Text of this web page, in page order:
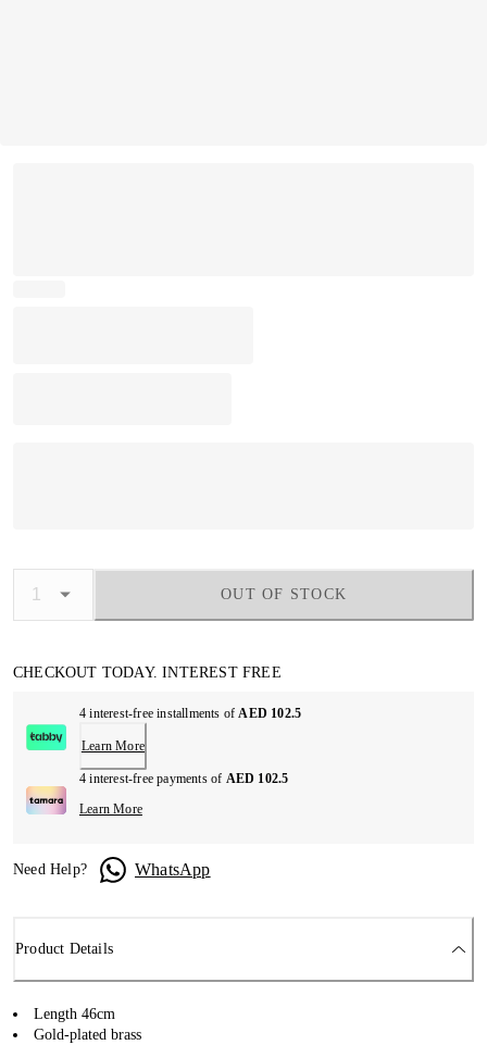
OUT OF STOCK
CHECKOUT TODAY. INTEREST FREE
4 interest-free installments ofAED 102.5
Learn More
4 interest-free payments of AED 102.5
Learn More
Need Help? WhatsApp
Product Details
Length 46cm
Gold-plated brass